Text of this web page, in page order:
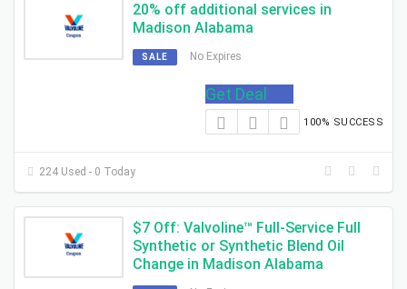
20% off additional services in
Madison Alabama
SALE No Expires
Get Deal
100% SUCCESS
224 Used - 0 Today
$7 Off: Valvoline™ Full-Service Full
Synthetic or Synthetic Blend Oil
Change in Madison Alabama